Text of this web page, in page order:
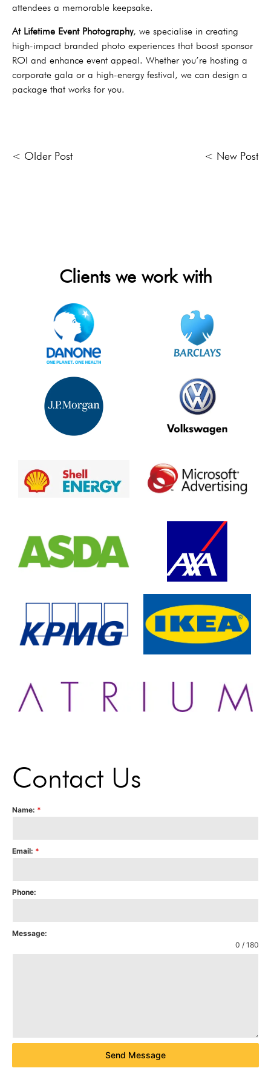
attendees a memorable keepsake.
At Lifetime Event Photography, we specialise in creating
high-impact branded photo experiences that boost sponsor
ROI and enhance event appeal. Whether you’re hosting a
corporate gala or a high-energy festival, we can design a
package that works for you.
< Older Post < New Post
Clients we work with
Contact Us
Name: *
Email: *
Phone:
Message:
0 / 180
Send Message